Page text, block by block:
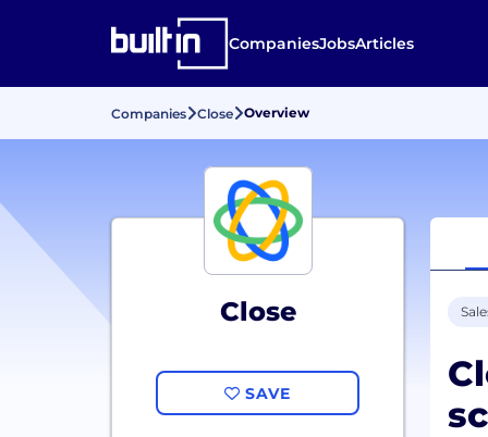
CompaniesJobsArticles
Companies Close Overview
Close
SAVE